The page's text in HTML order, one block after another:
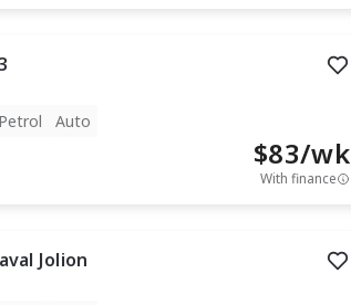
Petrol Auto
$83/wk
With finance
Jolion